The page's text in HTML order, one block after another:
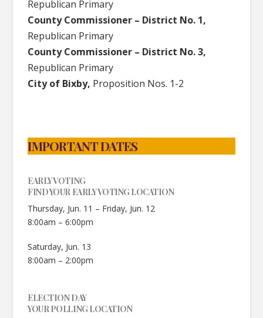
Republican Primary
County Commissioner – District No. 1,
Republican Primary
County Commissioner – District No. 3,
Republican Primary
City of Bixby, Proposition Nos. 1-2
IMPORTANT DATES
EARLY VOTING
FIND YOUR EARLY VOTING LOCATION
Thursday, Jun. 11 – Friday, Jun. 12
8:00am – 6:00pm
Saturday, Jun. 13
8:00am – 2:00pm
ELECTION DAY
YOUR POLLING LOCATION